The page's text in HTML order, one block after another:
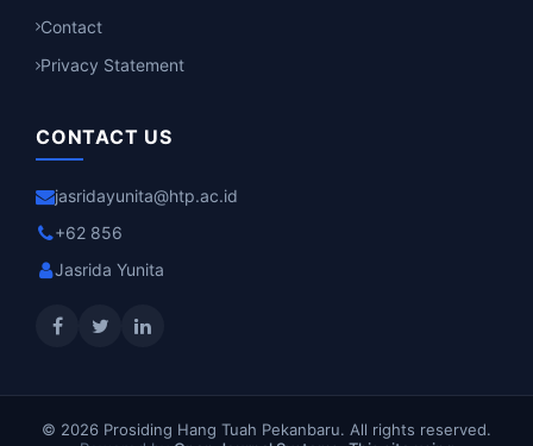
Contact
Privacy Statement
CONTACT US
jasridayunita@htp.ac.id
+62 856
Jasrida Yunita
© 2026 Prosiding Hang Tuah Pekanbaru. All rights reserved.